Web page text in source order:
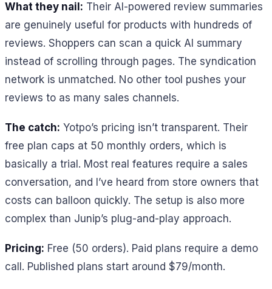
What they nail: Their AI-powered review summaries
are genuinely useful for products with hundreds of
reviews. Shoppers can scan a quick AI summary
instead of scrolling through pages. The syndication
network is unmatched. No other tool pushes your
reviews to as many sales channels.
The catch: Yotpo’s pricing isn’t transparent. Their
free plan caps at 50 monthly orders, which is
basically a trial. Most real features require a sales
conversation, and I’ve heard from store owners that
costs can balloon quickly. The setup is also more
complex than Junip’s plug-and-play approach.
Pricing: Free (50 orders). Paid plans require a demo
call. Published plans start around $79/month.